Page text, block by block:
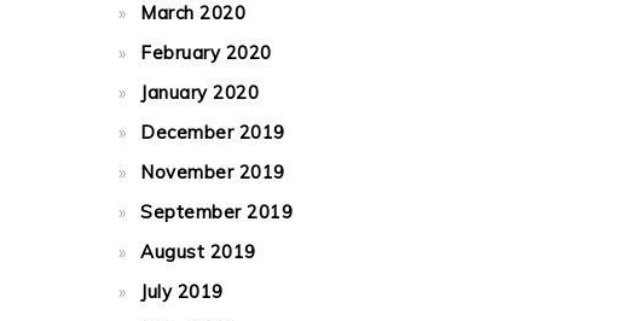
March 2020
February 2020
January 2020
December 2019
November 2019
September 2019
August 2019
July 2019